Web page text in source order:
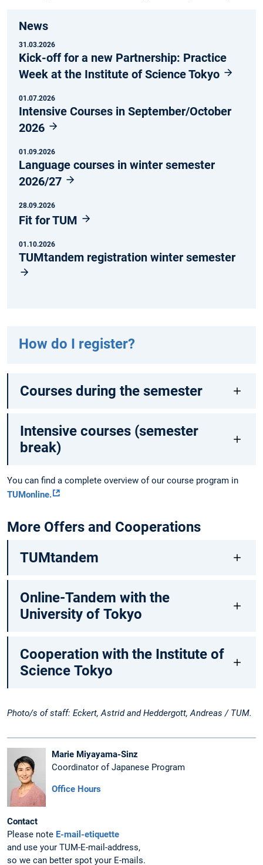
News
31.03.2026
Kick-off for a new Partnership: Practice
Week at the Institute of Science Tokyo
01.07.2026
Intensive Courses in September/October
2026
01.09.2026
Language courses in winter semester
2026/27
28.09.2026
Fit for TUM
01.10.2026
TUMtandem registration winter semester
How do I register?
Courses during the semester
Intensive courses (semester
break)
You can find a complete overview of our course program in
TUMonline.
More Offers and Cooperations
TUMtandem
Online-Tandem with the
University of Tokyo
Cooperation with the Institute of
Science Tokyo
Photo/s of staff: Eckert, Astrid and Heddergott, Andreas / TUM.
Marie Miyayama-Sinz
Coordinator of Japanese Program
Office Hours
Contact
Please note E-mail-etiquette
and use your TUM-E-mail-address,
so we can better spot your E-mails.